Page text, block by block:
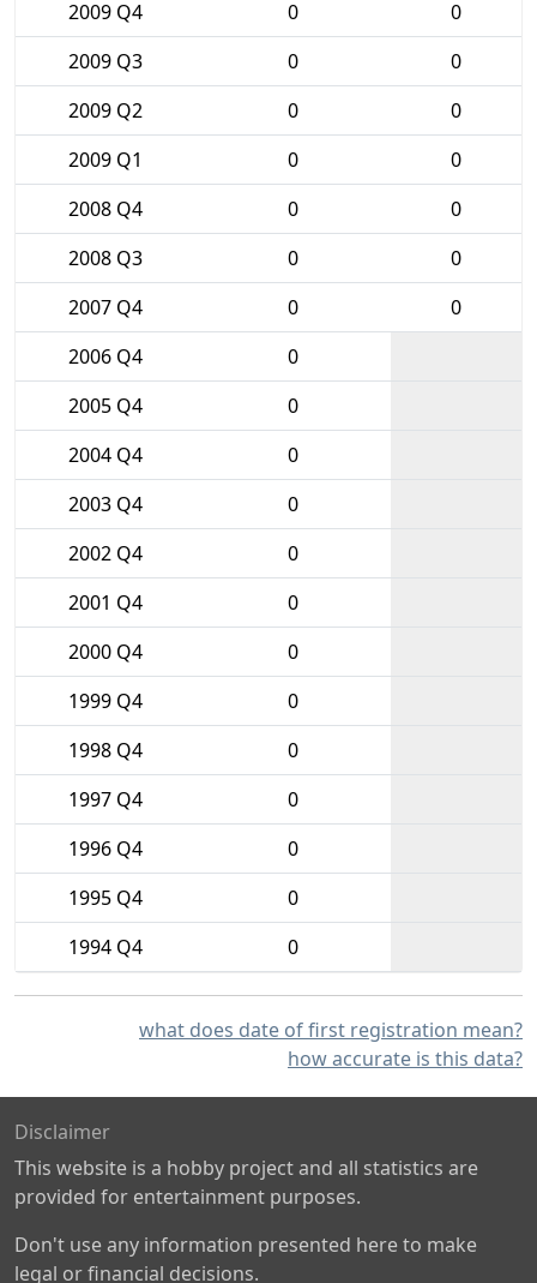
2009 Q4
0
0
2009 Q3
0
0
2009 Q2
0
0
2009 Q1
0
0
2008 Q4
0
0
2008 Q3
0
0
2007 Q4
0
0
2006 Q4
0
2005 Q4
0
2004 Q4
0
2003 Q4
0
2002 Q4
0
2001 Q4
0
2000 Q4
0
1999 Q4
0
1998 Q4
0
1997 Q4
0
1996 Q4
0
1995 Q4
0
1994 Q4
0
what does date of first registration mean?
how accurate is this data?
Disclaimer
This website is a hobby project and all statistics are
provided for entertainment purposes.
Don't use any information presented here to make
legal or financial decisions.